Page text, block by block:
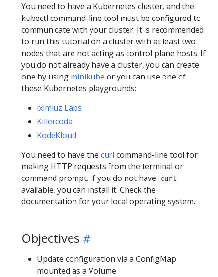
You need to have a Kubernetes cluster, and the
kubectl command-line tool must be configured to
communicate with your cluster. It is recommended
to run this tutorial on a cluster with at least two
nodes that are not acting as control plane hosts. If
you do not already have a cluster, you can create
one by using minikube or you can use one of
these Kubernetes playgrounds:
iximiuz Labs
Killercoda
KodeKloud
You need to have the curl command-line tool for
making HTTP requests from the terminal or
command prompt. If you do not have
curl
available, you can install it. Check the
documentation for your local operating system.
Objectives
Update configuration via a ConfigMap
mounted as a Volume